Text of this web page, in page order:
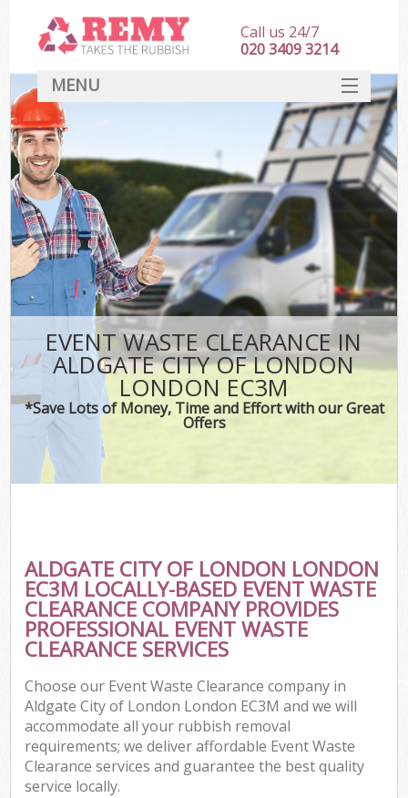
EVENT WASTE CLEARANCE IN
ALDGATE CITY OF LONDON
LONDON EC3M
*Save Lots of Money, Time and Effort with our Great
Offers
ALDGATE CITY OF LONDON LONDON
EC3M LOCALLY-BASED EVENT WASTE
CLEARANCE COMPANY PROVIDES
PROFESSIONAL EVENT WASTE
CLEARANCE SERVICES
Choose our Event Waste Clearance company in
Aldgate City of London London EC3M and we will
accommodate all your rubbish removal
requirements; we deliver affordable Event Waste
Clearance services and guarantee the best quality
service locally.
Call us 24/7
020 3409 3214
MENU
HOME
DEALS
FAQ
CONTACT